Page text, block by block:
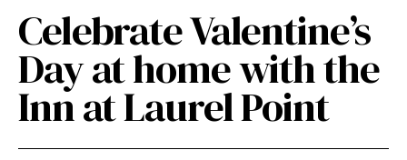
Celebrate Valentine’s
Day at home with the
Inn at Laurel Point